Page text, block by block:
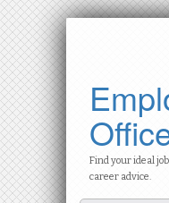
Find your ideal
career advice.